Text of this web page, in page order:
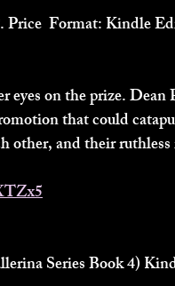
Format: Kindle
eyes on the prize.
that could
other, and their
Series Book 4)